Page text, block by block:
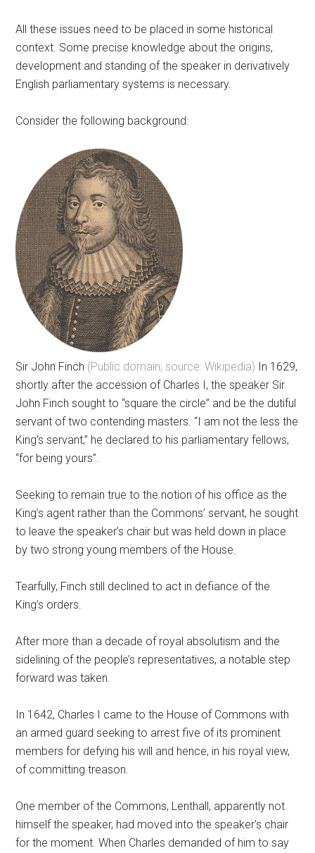
All these issues need to be placed in some historical
context. Some precise knowledge about the origins,
development and standing of the speaker in derivatively
English parliamentary systems is necessary.
Consider the following background:
Sir John Finch (Public domain; source: Wikipedia) In 1629,
shortly after the accession of Charles I, the speaker Sir
John Finch sought to “square the circle” and be the dutiful
servant of two contending masters. “I am not the less the
King’s servant,” he declared to his parliamentary fellows,
“for being yours”.
Seeking to remain true to the notion of his office as the
King’s agent rather than the Commons’ servant, he sought
to leave the speaker’s chair but was held down in place
by two strong young members of the House.
Tearfully, Finch still declined to act in defiance of the
King’s orders.
After more than a decade of royal absolutism and the
sidelining of the people’s representatives, a notable step
forward was taken.
In 1642, Charles I came to the House of Commons with
an armed guard seeking to arrest five of its prominent
members for defying his will and hence, in his royal view,
of committing treason.
One member of the Commons, Lenthall, apparently not
himself the speaker, had moved into the speaker’s chair
for the moment. When Charles demanded of him to say